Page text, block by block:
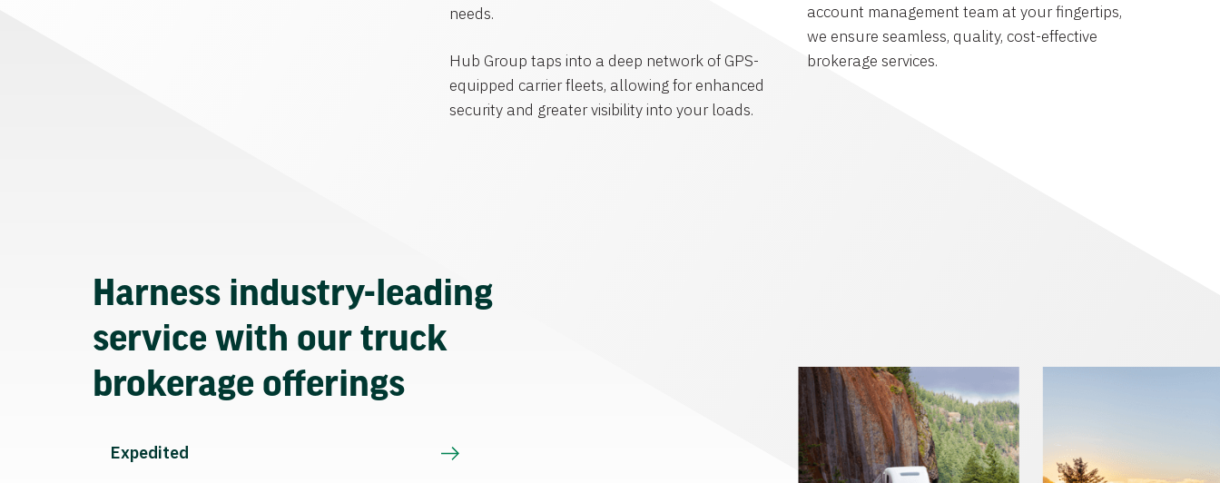
needs.
Hub Group taps into a deep network of GPS-
equipped carrier fleets, allowing for enhanced
security and greater visibility into your loads.
account management team at your fingertips,
we ensure seamless, quality, cost-effective
brokerage services.
Harness industry-leading
service with our truck
brokerage offerings
Expedited